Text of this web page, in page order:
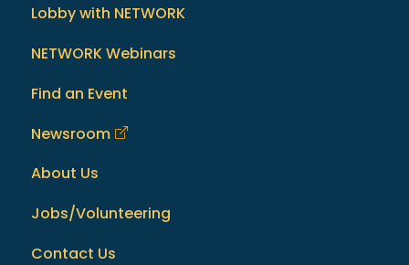
Lobby with NETWORK
NETWORK Webinars
Find an Event
Newsroom
About Us
Jobs/Volunteering
Contact Us